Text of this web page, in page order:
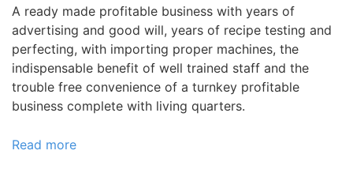
A ready made profitable business with years of
advertising and good will, years of recipe testing and
perfecting, with importing proper machines, the
indispensable benefit of well trained staff and the
trouble free convenience of a turnkey profitable
business complete with living quarters.
Read more